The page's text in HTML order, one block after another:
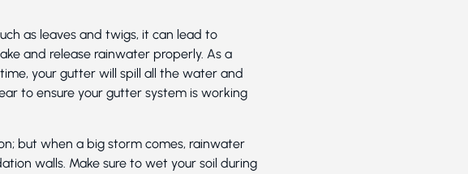
as leaves and twigs, it can lead to
and release rainwater properly. As a
your gutter will spill all the water and
to ensure your gutter system is working
but when a big storm comes, rainwater
walls. Make sure to wet your soil during